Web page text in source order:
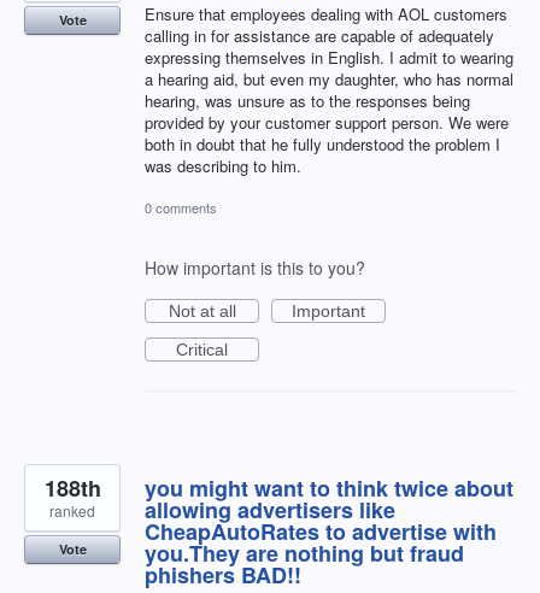
Ensure that employees dealing with AOL customers
calling in for assistance are capable of adequately
expressing themselves in English. I admit to wearing
a hearing aid, but even my daughter, who has normal
hearing, was unsure as to the responses being
provided by your customer support person. We were
both in doubt that he fully understood the problem I
was describing to him.
Vote
0 comments
How important is this to you?
Not at all
Important
Critical
you might want to think twice about
allowing advertisers like
CheapAutoRates to advertise with
you.They are nothing but fraud
phishers BAD!!
188th
ranked
Vote